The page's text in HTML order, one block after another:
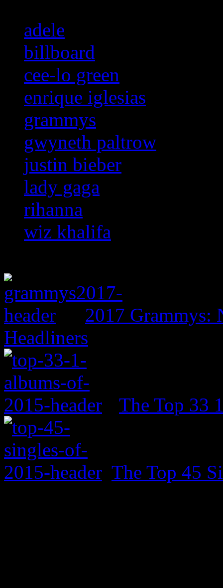
adele
billboard
cee-lo green
enrique iglesias
grammys
gwyneth paltrow
justin bieber
lady gaga
rihanna
wiz khalifa
2017 Grammys:
Headliners
The Top 33
The Top 45